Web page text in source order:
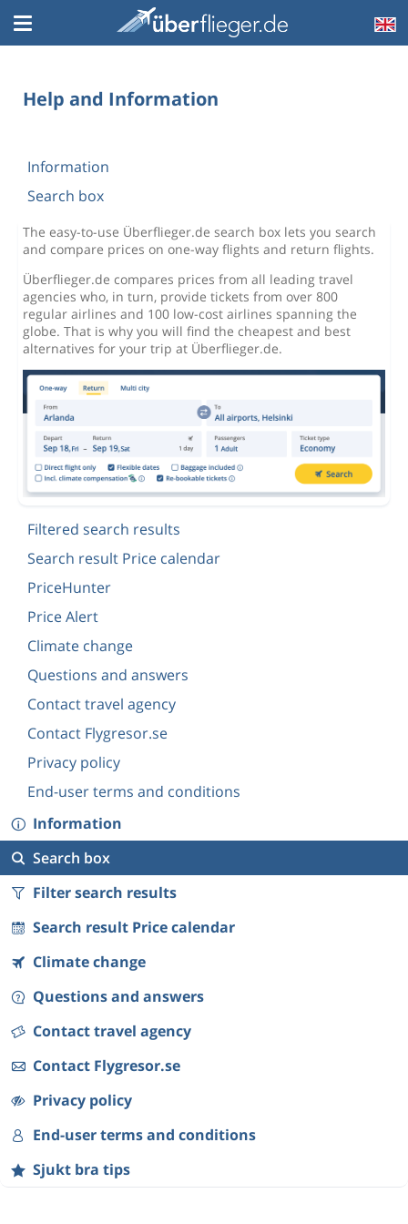
Help and Information
Information
Search box
The easy-to-use Überflieger.de search box lets you search
and compare prices on one-way flights and return flights.
Überflieger.de compares prices from all leading travel
agencies who, in turn, provide tickets from over 800
regular airlines and 100 low-cost airlines spanning the
globe. That is why you will find the cheapest and best
alternatives for your trip at Überflieger.de.
Filtered search results
Search result Price calendar
PriceHunter
Price Alert
Climate change
Questions and answers
Contact travel agency
Contact Flygresor.se
Privacy policy
End-user terms and conditions
Information
Search box
Filter search results
Search result Price calendar
Climate change
Questions and answers
Contact travel agency
Contact Flygresor.se
Privacy policy
End-user terms and conditions
Sjukt bra tips